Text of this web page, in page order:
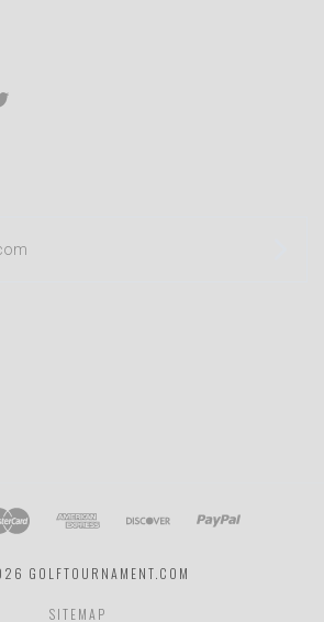
GOLFTOURNAMENT.COM
SITEMAP